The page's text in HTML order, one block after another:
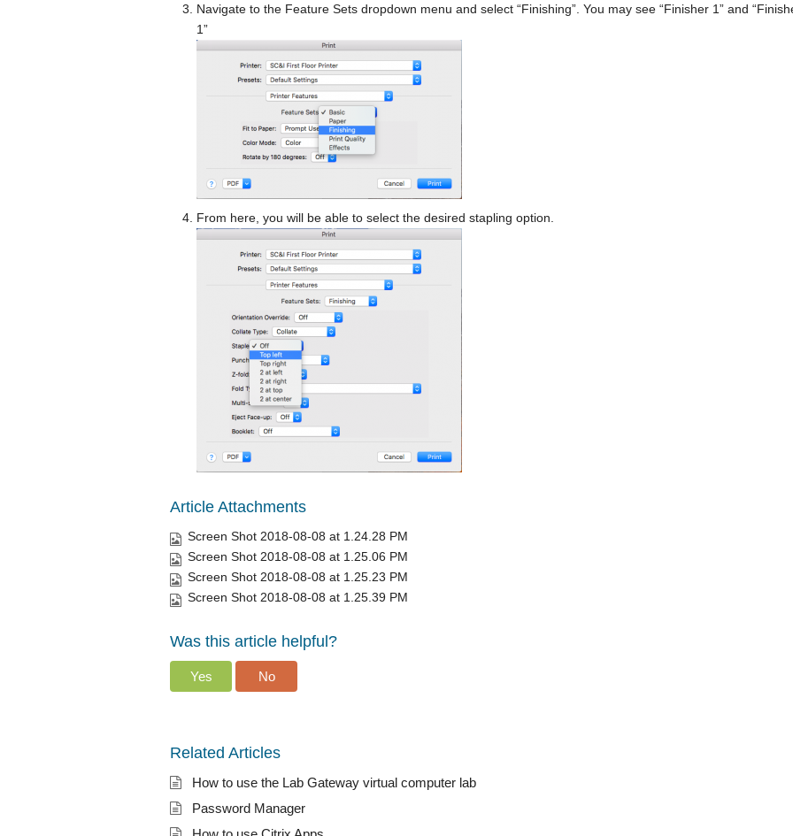
Navigate to the Feature Sets dropdown menu and select “Finishing”. You may see “Finisher 1” and
1”
From here, you will be able to select the desired stapling option.
Article Attachments
Screen Shot 2018-08-08 at 1.24.28 PM
Screen Shot 2018-08-08 at 1.25.06 PM
Screen Shot 2018-08-08 at 1.25.23 PM
Screen Shot 2018-08-08 at 1.25.39 PM
Was this article helpful?
Yes No
Related Articles
How to use the Lab Gateway virtual computer lab
Password Manager